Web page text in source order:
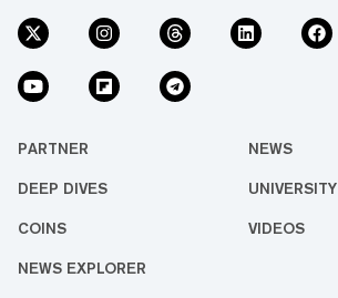
PARTNER NEWS
DEEP DIVES UNIVERSITY
COINS VIDEOS
NEWS EXPLORER